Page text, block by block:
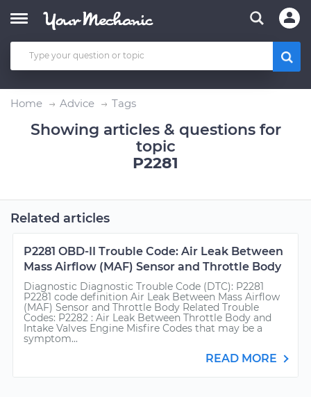
Home Advice Tags
Showing articles & questions for
topic
P2281
Related articles
P2281 OBD-II Trouble Code: Air Leak Between
Mass Airflow (MAF) Sensor and Throttle Body
Diagnostic Diagnostic Trouble Code (DTC): P2281
P2281 code definition Air Leak Between Mass Airflow
(MAF) Sensor and Throttle Body Related Trouble
Codes: P2282 : Air Leak Between Throttle Body and
Intake Valves Engine Misfire Codes that may be a
symptom...
READ MORE